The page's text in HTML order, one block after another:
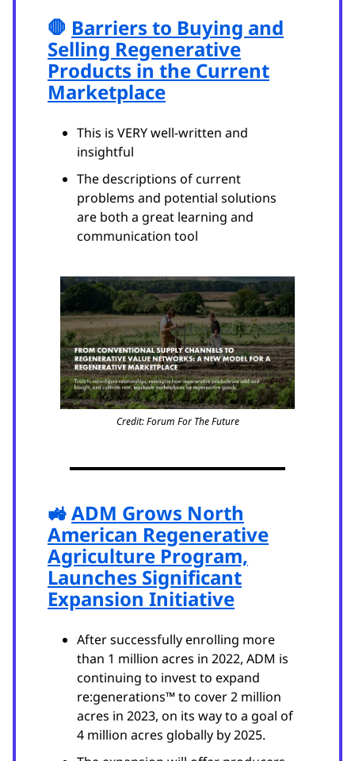
🛑 Barriers to Buying and
Selling Regenerative
Products in the Current
Marketplace
This is VERY well-written and
insightful
The descriptions of current
problems and potential solutions
are both a great learning and
communication tool
Credit: Forum For The Future
🚜ADM Grows North
American Regenerative
Agriculture Program,
Launches Significant
Expansion Initiative
After successfully enrolling more
than 1 million acres in 2022, ADM is
continuing to invest to expand
re:generations™ to cover 2 million
acres in 2023, on its way to a goal of
4 million acres globally by 2025.